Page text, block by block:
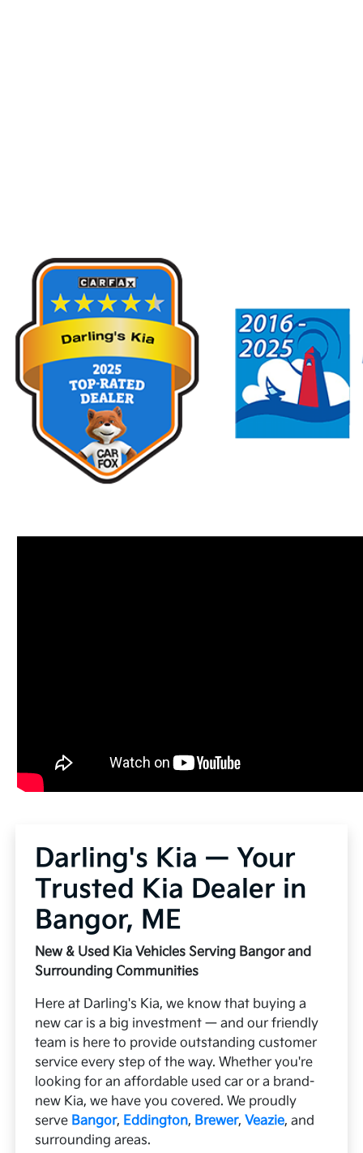
Darling's Kia — Your
Trusted Kia Dealer in
Bangor, ME
New & Used Kia Vehicles Serving Bangor and
Surrounding Communities
Here at Darling's Kia, we know that buying a
new car is a big investment — and our friendly
team is here to provide outstanding customer
service every step of the way. Whether you're
looking for an affordable used car or a brand-
new Kia, we have you covered. We proudly
serve Bangor, Eddington, Brewer,Veazie, and
surrounding areas.